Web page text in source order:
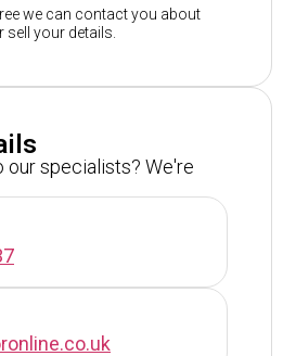
we can contact you about
sell your details.
our specialists? We're